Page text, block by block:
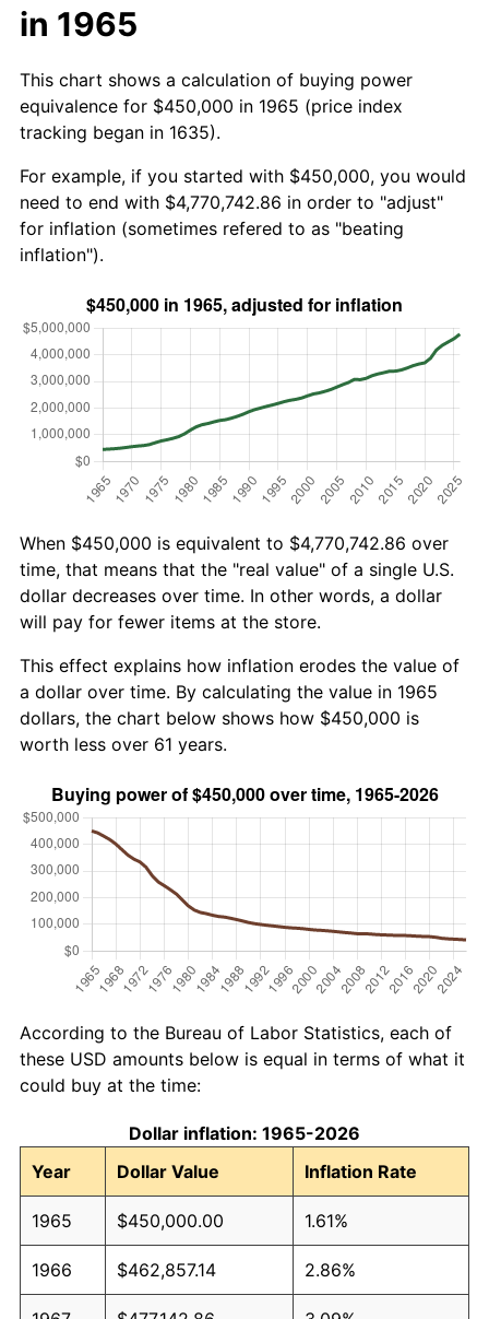
in 1965
This chart shows a calculation of buying power
equivalence for $450,000 in 1965 (price index
tracking began in 1635).
For example, if you started with $450,000, you would
need to end with $4,770,742.86 in order to "adjust"
for inflation (sometimes refered to as "beating
inflation").
When $450,000 is equivalent to $4,770,742.86 over
time, that means that the "real value" of a single U.S.
dollar decreases over time. In other words, a dollar
will pay for fewer items at the store.
This effect explains how inflation erodes the value of
a dollar over time. By calculating the value in 1965
dollars, the chart below shows how $450,000 is
worth less over 61 years.
According to the Bureau of Labor Statistics, each of
these USD amounts below is equal in terms of what it
could buy at the time:
Dollar inflation: 1965-2026
Year
Dollar Value Inflation Rate
1965 $450,000.00 1.61%
1966 $462,857.14 2.86%